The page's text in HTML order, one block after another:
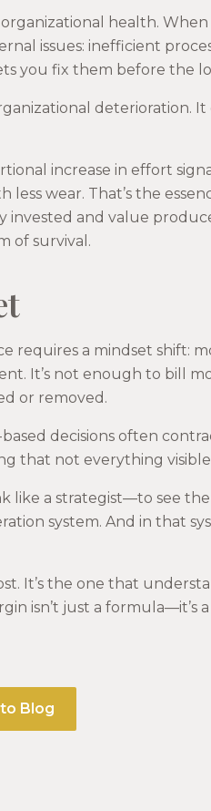
health.
issues: inefficient
you fix them before the
deterioration. It
increase in effort
wear. That’s the
and value
of survival.
requires a mindset shift:
It’s not enough to bill
or removed.
decisions often
that not everything visible
a strategist—to see the
system. And in that
It’s the one that
isn’t just a formula—it’s
Blog